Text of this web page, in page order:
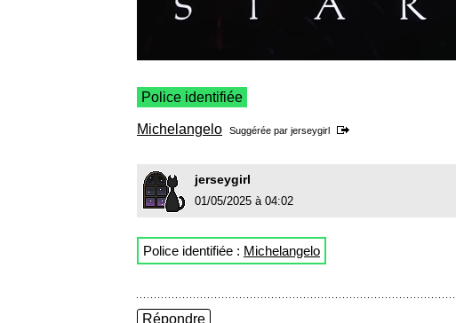
Police identifiée
Michelangelo Suggérée par jerseygirl
jerseygirl
01/05/2025 à 04:02
Police identifiée : Michelangelo
Répondre